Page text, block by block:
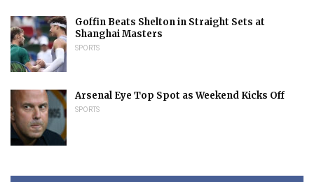
Goffin Beats Shelton in Straight Sets at
Shanghai Masters
SPORTS
Arsenal Eye Top Spot as Weekend Kicks Off
SPORTS